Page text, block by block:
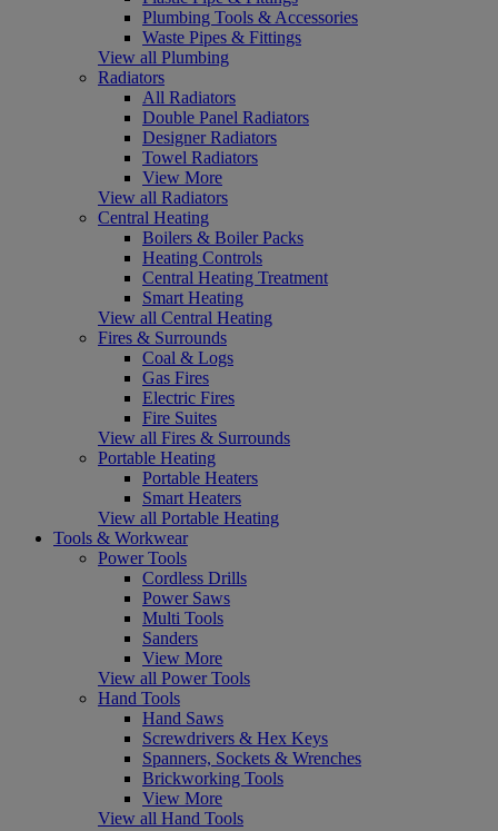
Plumbing Tools & Accessories
Waste Pipes & Fittings
View all Plumbing
Radiators
All Radiators
Double Panel Radiators
Designer Radiators
Towel Radiators
View More
View all Radiators
Central Heating
Boilers & Boiler Packs
Heating Controls
Central Heating Treatment
Smart Heating
View all Central Heating
Fires & Surrounds
Coal & Logs
Gas Fires
Electric Fires
Fire Suites
View all Fires & Surrounds
Portable Heating
Portable Heaters
Smart Heaters
View all Portable Heating
Tools & Workwear
Power Tools
Cordless Drills
Power Saws
Multi Tools
Sanders
View More
View all Power Tools
Hand Tools
Hand Saws
Screwdrivers & Hex Keys
Spanners, Sockets & Wrenches
Brickworking Tools
View More
View all Hand Tools